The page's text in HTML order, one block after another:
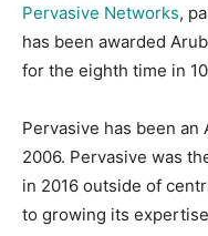
Pervasive Networks,
has been awarded
for the eighth time in
Pervasive has been
2006. Pervasive was
in 2016 outside of
to growing its